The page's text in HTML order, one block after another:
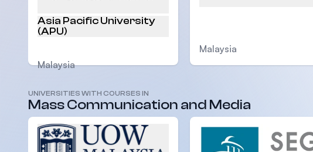
Asia Pacific University
(APU)
Malaysia
Malaysia
UNIVERSITIES WITH COURSES IN
Mass Communication and Media